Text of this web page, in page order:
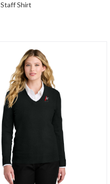
Shirt
Women's Easy Care V-